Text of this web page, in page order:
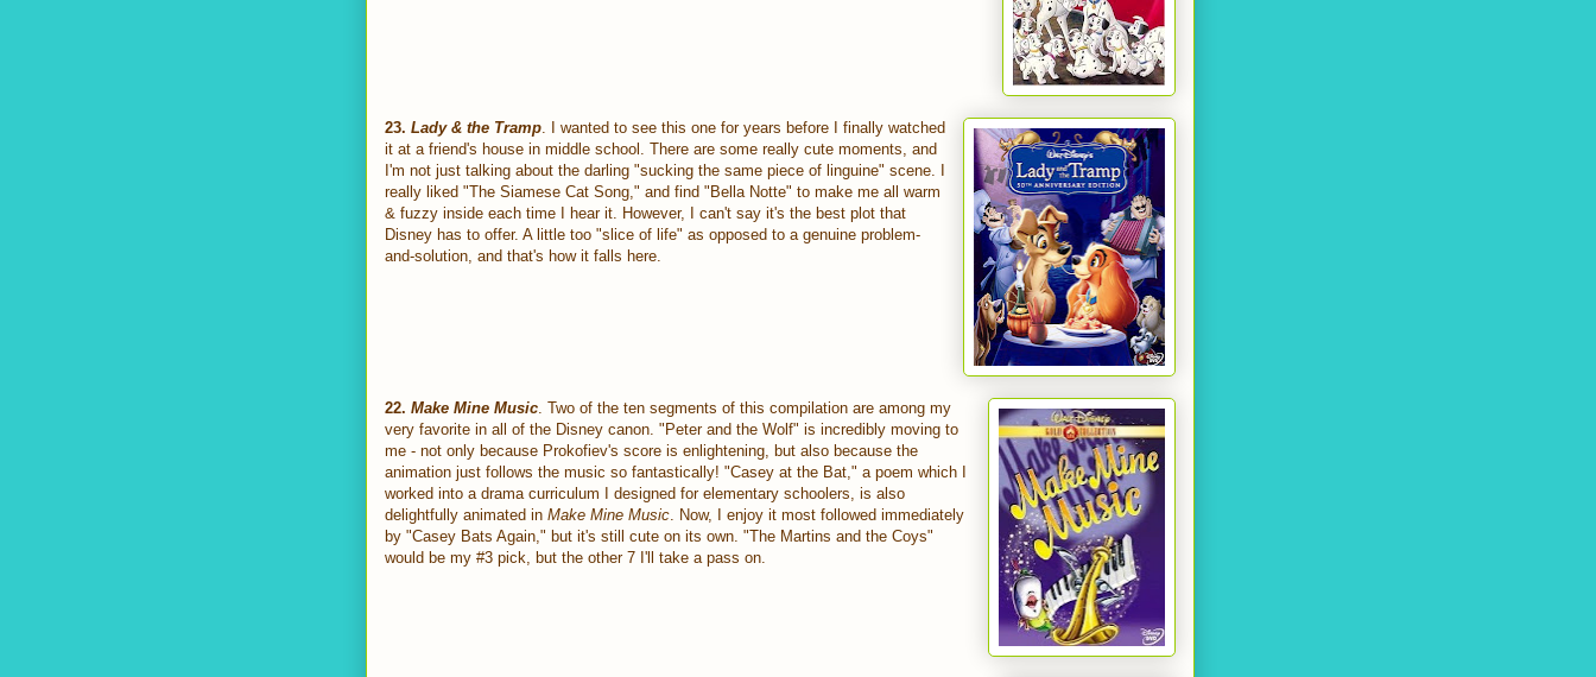
23. Lady & the Tramp . I wanted to see this one for years before I finally watched
it at a friend's house in middle school. There are some really cute moments, and
I'm not just talking about the darling "sucking the same piece of linguine" scene. I
really liked "The Siamese Cat Song," and find "Bella Notte" to make me all warm
& fuzzy inside each time I hear it. However, I can't say it's the best plot that
Disney has to offer. A little too "slice of life" as opposed to a genuine problem-
and-solution, and that's how it falls here.
22. Make Mine Music . Two of the ten segments of this compilation are among my
very favorite in all of the Disney canon. "Peter and the Wolf" is incredibly moving to
me - not only because Prokofiev's score is enlightening, but also because the
animation just follows the music so fantastically! "Casey at the Bat," a poem which I
worked into a drama curriculum I designed for elementary schoolers, is also
delightfully animated in Make Mine Music . Now, I enjoy it most followed immediately
by "Casey Bats Again," but it's still cute on its own. "The Martins and the Coys"
would be my #3 pick, but the other 7 I'll take a pass on.